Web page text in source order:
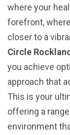
where your
forefront,
closer to a
Circle
you achieve
approach that
This is your
offering a
environment